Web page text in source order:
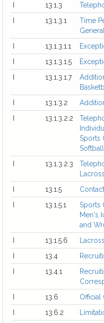
13.1.3
13.1.3.1
Time
13.1.3.1.1
13.1.3.1.5
13.1.3.1.7
13.1.3.2
13.1.3.2.2
Sports
Softball.
13.1.3.2.3
13.1.5
13.1.5.1
Sports
Men's
and
13.1.5.6
13.4
13.4.1
13.6
Official
13.6.2